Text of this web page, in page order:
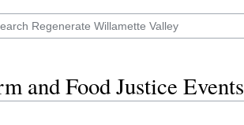
and Food Justice Events